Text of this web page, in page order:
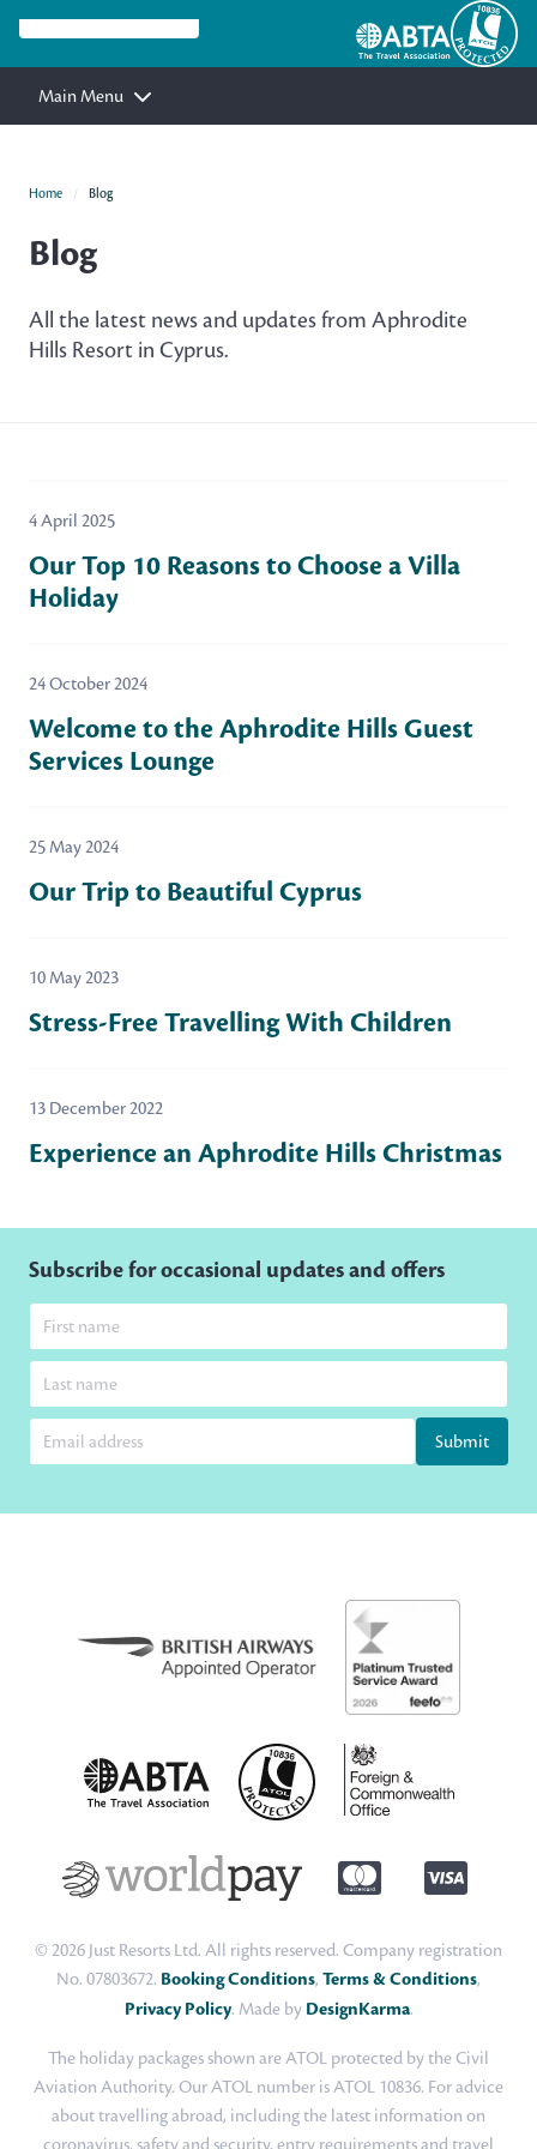
Main Menu
Home Blog
Blog
All the latest news and updates from Aphrodite
Hills Resort in Cyprus.
4 April 2025
Our Top 10 Reasons to Choose a Villa
Holiday
24 October 2024
Welcome to the Aphrodite Hills Guest
Services Lounge
25 May 2024
Our Trip to Beautiful Cyprus
10 May 2023
Stress-Free Travelling With Children
13 December 2022
Experience an Aphrodite Hills Christmas
Subscribe for occasional updates and offers
Submit
© 2026 Just Resorts Ltd. All rights reserved. Company registration
No. 07803672. Booking Conditions, Terms & Conditions,
Privacy Policy. Made by DesignKarma.
The holiday packages shown are ATOL protected by the Civil
Aviation Authority. Our ATOL number is ATOL 10836. For advice
about travelling abroad, including the latest information on
coronavirus, safety and security, entry requirements and travel